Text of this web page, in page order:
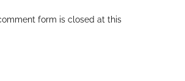
form is closed at this